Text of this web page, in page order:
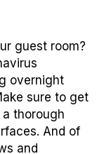
guest room?
overnight
sure to get
thorough
And of
and